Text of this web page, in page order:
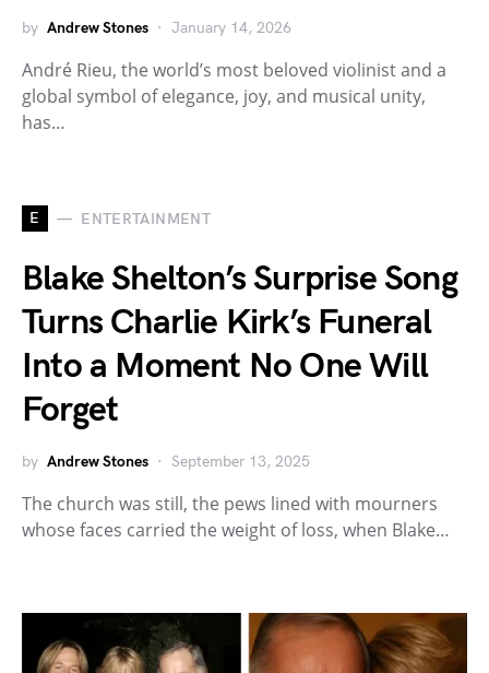
by Andrew Stones January 14, 2026
André Rieu, the world’s most beloved violinist and a
global symbol of elegance, joy, and musical unity,
has…
E ENTERTAINMENT
Blake Shelton’s Surprise Song
Turns Charlie Kirk’s Funeral
Into a Moment No One Will
Forget
by Andrew Stones September 13, 2025
The church was still, the pews lined with mourners
whose faces carried the weight of loss, when Blake…